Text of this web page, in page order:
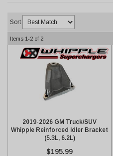
Sort
Items 1-2 of 2
2019-2026 GM Truck/SUV
Whipple Reinforced Idler Bracket
(5.3L, 6.2L)
$195.99